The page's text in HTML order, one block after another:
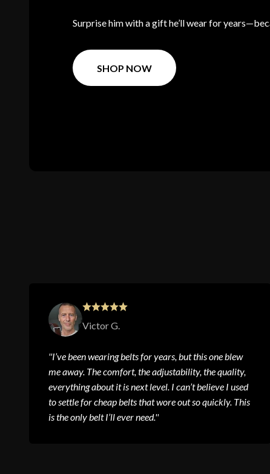
Surprise him with a gift he’ll wear for
SHOP NOW
Victor G.
''I’ve been wearing belts for years, but this one blew
me away. The comfort, the adjustability, the quality,
everything about it is next level. I can’t believe I used
to settle for cheap belts that wore out so quickly. This
is the only belt I’ll ever need.''